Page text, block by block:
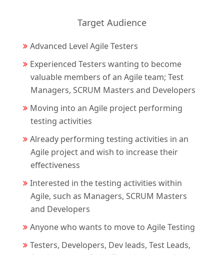
Target Audience
Advanced Level Agile Testers
Experienced Testers wanting to become
valuable members of an Agile team; Test
Managers, SCRUM Masters and Developers
Moving into an Agile project performing
testing activities
Already performing testing activities in an
Agile project and wish to increase their
effectiveness
Interested in the testing activities within
Agile, such as Managers, SCRUM Masters
and Developers
Anyone who wants to move to Agile Testing
Testers, Developers, Dev leads, Test Leads,